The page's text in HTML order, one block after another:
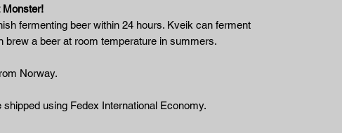
Monster!
fermenting beer within 24 hours. Kveik can ferment
brew a beer at room temperature in summers.
Norway.
using Fedex International Economy.